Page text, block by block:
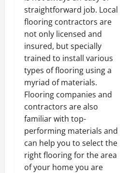
straightforward job. Local
flooring contractors are
not only licensed and
insured, but specially
trained to install various
types of flooring using a
myriad of materials.
Flooring companies and
contractors are also
familiar with top-
performing materials and
can help you to select the
right flooring for the area
of your home you are